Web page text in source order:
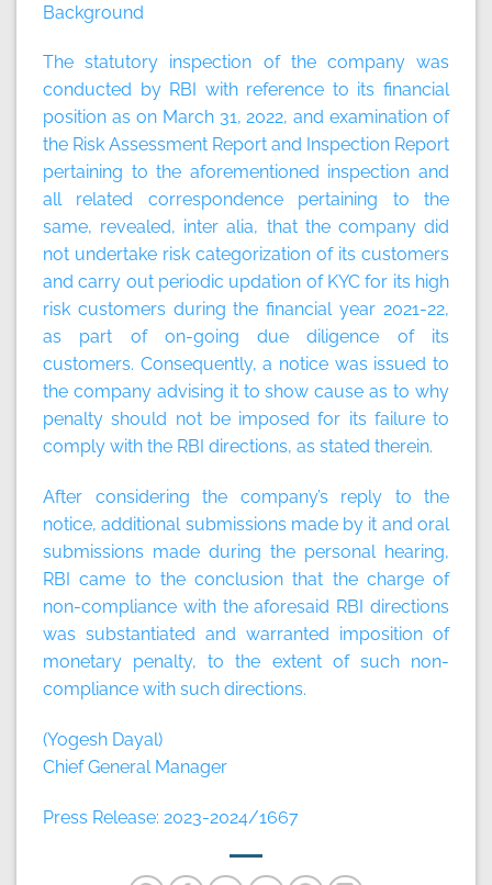
Background
The statutory inspection of the company was
conducted by RBI with reference to its financial
position as on March 31, 2022, and examination of
the Risk Assessment Report and Inspection Report
pertaining to the aforementioned inspection and
all related correspondence pertaining to the
same, revealed, inter alia, that the company did
not undertake risk categorization of its customers
and carry out periodic updation of KYC for its high
risk customers during the financial year 2021-22,
as part of on-going due diligence of its
customers. Consequently, a notice was issued to
the company advising it to show cause as to why
penalty should not be imposed for its failure to
comply with the RBI directions, as stated therein.
After considering the company’s reply to the
notice, additional submissions made by it and oral
submissions made during the personal hearing,
RBI came to the conclusion that the charge of
non-compliance with the aforesaid RBI directions
was substantiated and warranted imposition of
monetary penalty, to the extent of such non-
compliance with such directions.
(Yogesh Dayal)
Chief General Manager
Press Release: 2023-2024/1667